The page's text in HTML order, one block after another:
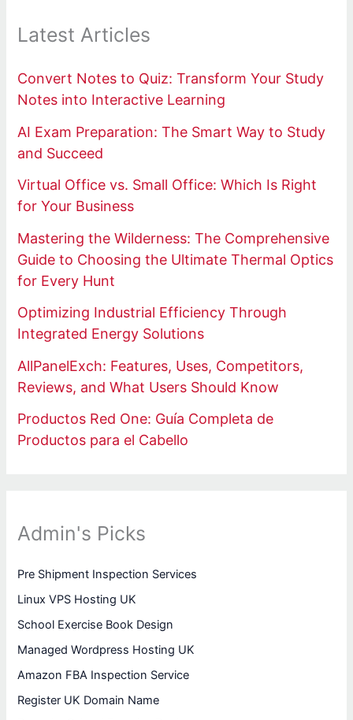
Latest Articles
Convert Notes to Quiz: Transform Your Study
Notes into Interactive Learning
AI Exam Preparation: The Smart Way to Study
and Succeed
Virtual Office vs. Small Office: Which Is Right
for Your Business
Mastering the Wilderness: The Comprehensive
Guide to Choosing the Ultimate Thermal Optics
for Every Hunt
Optimizing Industrial Efficiency Through
Integrated Energy Solutions
AllPanelExch: Features, Uses, Competitors,
Reviews, and What Users Should Know
Productos Red One: Guía Completa de
Productos para el Cabello
Admin's Picks
Pre Shipment Inspection Services
Linux VPS Hosting UK
School Exercise Book Design
Managed Wordpress Hosting UK
Amazon FBA Inspection Service
Register UK Domain Name